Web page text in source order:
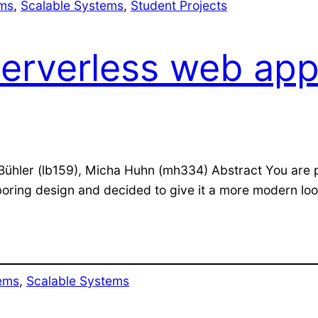
, Scalable Systems, Student Projects
web
(lb159), Micha Huhn (mh334) Abstract You
design and decided to give it a more modern
, Scalable Systems